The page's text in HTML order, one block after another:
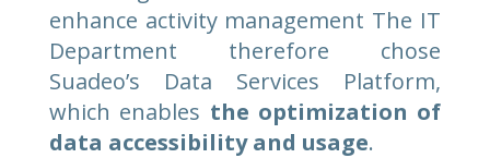
enhance activity management The IT
Department therefore chose
Suadeo’s Data Services Platform,
which enables the optimization of
data accessibility and usage.